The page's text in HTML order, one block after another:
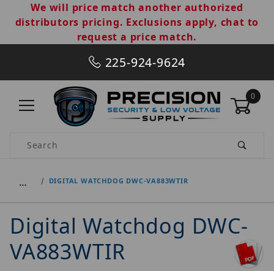
We will price match another authorized
distributors pricing. Exclusions apply, chat to
request a price match.
225-924-9624
0
Product Search
… DIGITAL WATCHDOG DWC-VA883WTIR
Digital Watchdog DWC-
VA883WTIR